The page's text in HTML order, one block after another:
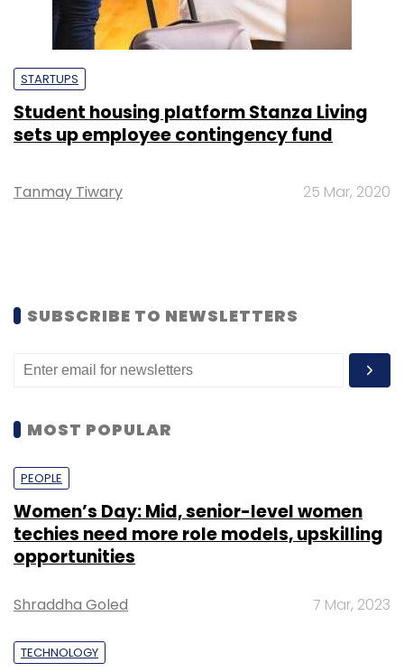
STARTUPS
Student housing platform Stanza Living
sets up employee contingency fund
Tanmay Tiwary 25 Mar, 2020
SUBSCRIBE TO NEWSLETTERS
MOST POPULAR
PEOPLE
Women’s Day: Mid, senior-level women
techies need more role models, upskilling
opportunities
Shraddha Goled 7 Mar, 2023
TECHNOLOGY